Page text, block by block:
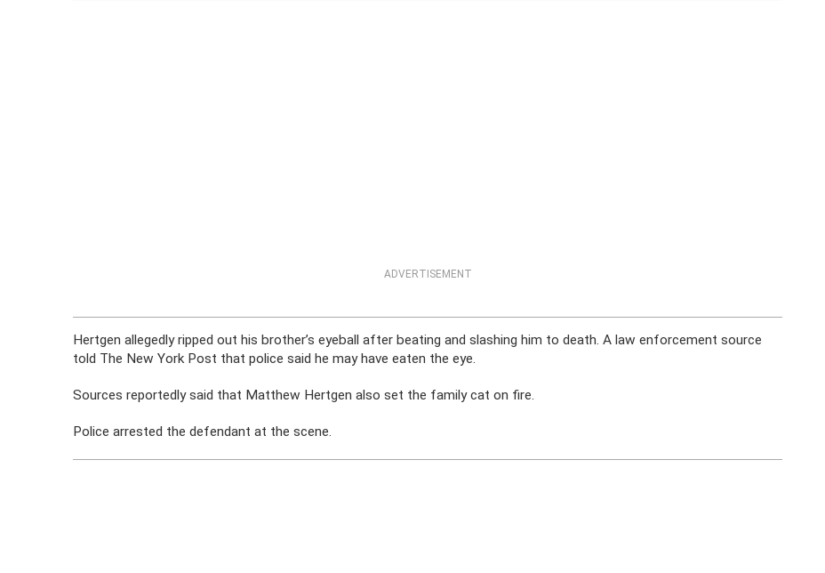
ADVERTISEMENT
Hertgen allegedly ripped out his brother’s eyeball after beating and slashing him to death. A law enforcement source
told The New York Post that police said he may have eaten the eye.
Sources reportedly said that Matthew Hertgen also set the family cat on fire.
Police arrested the defendant at the scene.